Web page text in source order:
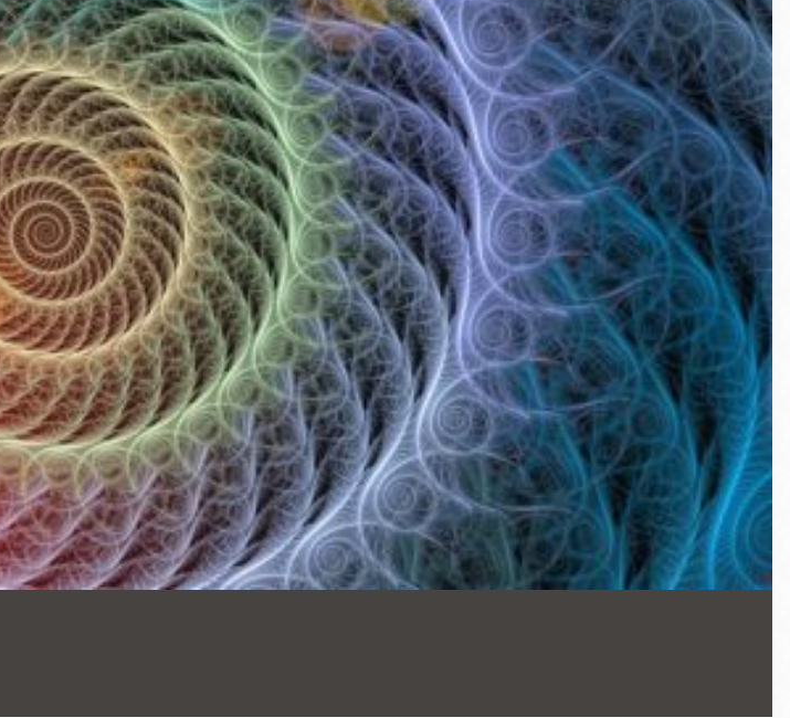
Sunset
Treasure Island
Visitacion Valley
West Portal
Western
Addition
Virtual Library
Bookmobiles /
MOS